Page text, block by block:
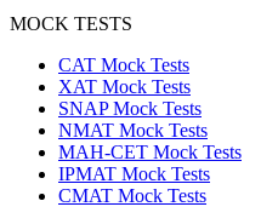
MOCK TESTS
CAT Mock Tests
XAT Mock Tests
SNAP Mock Tests
NMAT Mock Tests
MAH-CET Mock Tests
IPMAT Mock Tests
CMAT Mock Tests